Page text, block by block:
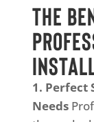
The
1. Perfect
Needs